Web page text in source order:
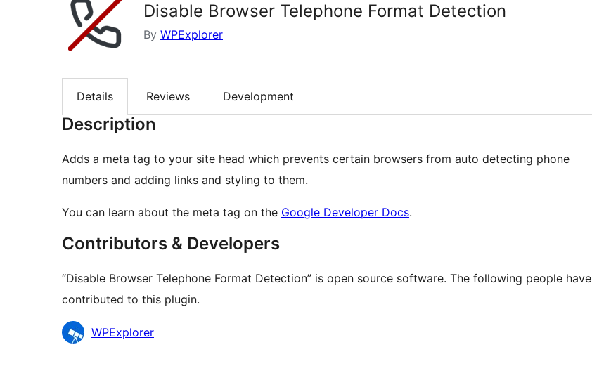
Disable Browser Telephone Format Detection
By WPExplorer
Details Reviews Development
Description
Adds a meta tag to your site head which prevents certain browsers from auto detecting phone
numbers and adding links and styling to them.
You can learn about the meta tag on the Google Developer Docs.
Contributors & Developers
“Disable Browser Telephone Format Detection” is open source software. The following people have
contributed to this plugin.
Contributors
WPExplorer